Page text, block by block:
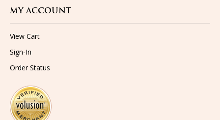
MY ACCOUNT
View Cart
Sign-In
Order Status